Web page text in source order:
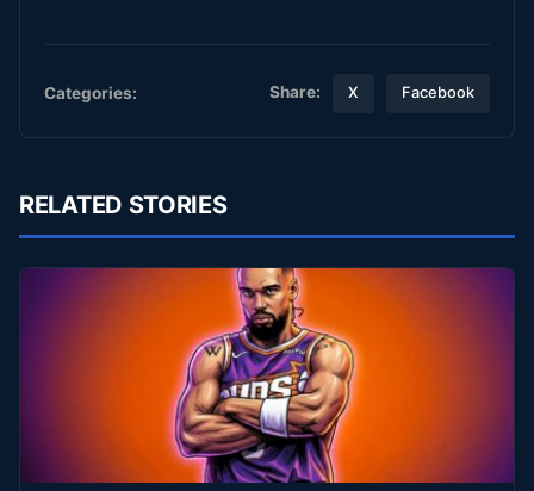
Categories: Share: X Facebook
RELATED STORIES